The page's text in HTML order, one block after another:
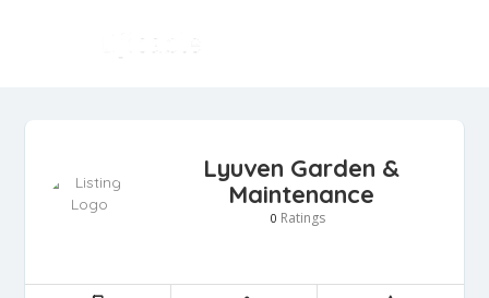
Lyuven Garden &
Maintenance
0 Ratings